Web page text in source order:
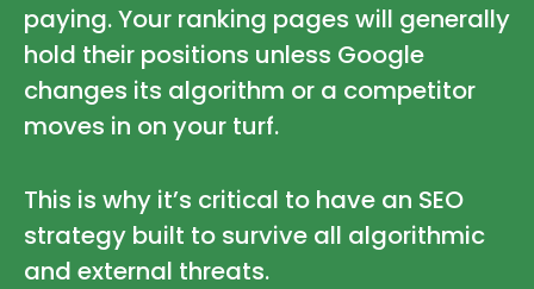
paying. Your ranking pages will generally
hold their positions unless Google
changes its algorithm or a competitor
moves in on your turf.
This is why it’s critical to have an SEO
strategy built to survive all algorithmic
and external threats.